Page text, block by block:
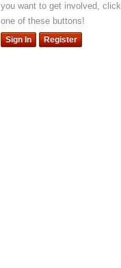
you want to get involved, click
one of these buttons!
Sign In Register